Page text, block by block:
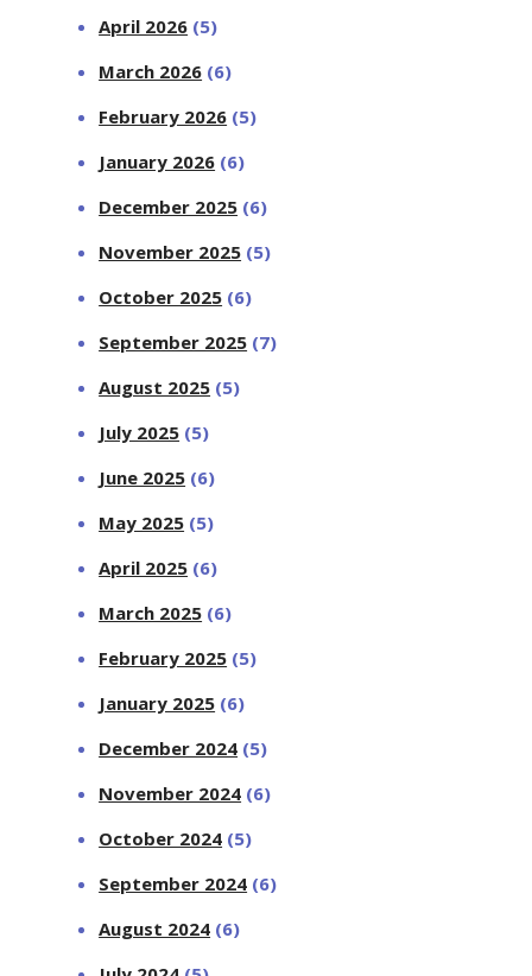
April 2026 (5)
March 2026 (6)
February 2026 (5)
January 2026 (6)
December 2025 (6)
November 2025 (5)
October 2025 (6)
September 2025 (7)
August 2025 (5)
July 2025 (5)
June 2025 (6)
May 2025 (5)
April 2025 (6)
March 2025 (6)
February 2025 (5)
January 2025 (6)
December 2024 (5)
November 2024 (6)
October 2024 (5)
September 2024 (6)
August 2024 (6)